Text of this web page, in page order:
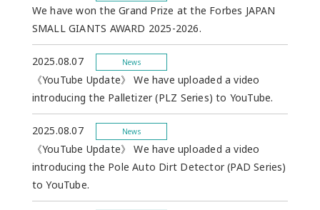
We have won the Grand Prize at the Forbes JAPAN
SMALL GIANTS AWARD 2025-2026.
2025.08.07 News
《YouTube Update》 We have uploaded a video
introducing the Palletizer (PLZ Series) to YouTube.
2025.08.07 News
《YouTube Update》 We have uploaded a video
introducing the Pole Auto Dirt Detector (PAD Series)
to YouTube.